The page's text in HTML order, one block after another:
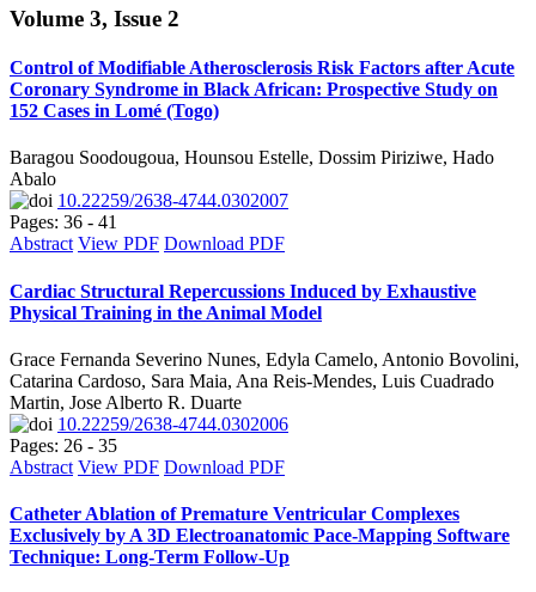
Volume 3, Issue 2
Control of Modifiable Atherosclerosis Risk Factors after Acute
Coronary Syndrome in Black African: Prospective Study on
152 Cases in Lomé (Togo)
Baragou Soodougoua, Hounsou Estelle, Dossim Piriziwe, Hado
Abalo
10.22259/2638-4744.0302007
Pages: 36 - 41
Abstract View PDF Download PDF
Cardiac Structural Repercussions Induced by Exhaustive
Physical Training in the Animal Model
Grace Fernanda Severino Nunes, Edyla Camelo, Antonio Bovolini,
Catarina Cardoso, Sara Maia, Ana Reis-Mendes, Luis Cuadrado
Martin, Jose Alberto R. Duarte
10.22259/2638-4744.0302006
Pages: 26 - 35
Abstract View PDF Download PDF
Catheter Ablation of Premature Ventricular Complexes
Exclusively by A 3D Electroanatomic Pace-Mapping Software
Technique: Long-Term Follow-Up